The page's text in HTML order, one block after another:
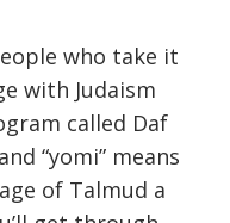
who take it
with Judaism
called Daf
“yomi” means
of Talmud a